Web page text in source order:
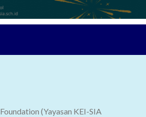
Foundation (Yayasan KEI-SIA